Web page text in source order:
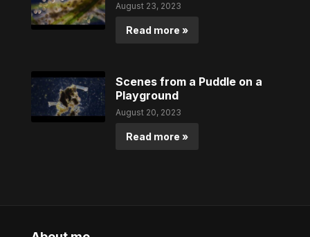
August 23, 2023
Read more »
Scenes from a Puddle on a
Playground
August 20, 2023
Read more »